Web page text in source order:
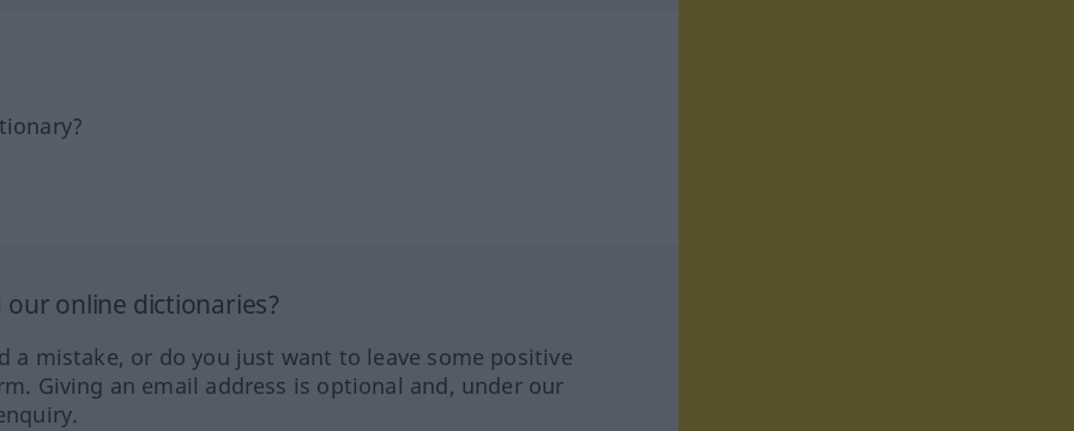
online dictionaries?
a mistake, or do you just want to leave some positive
Giving an email address is optional and, under our